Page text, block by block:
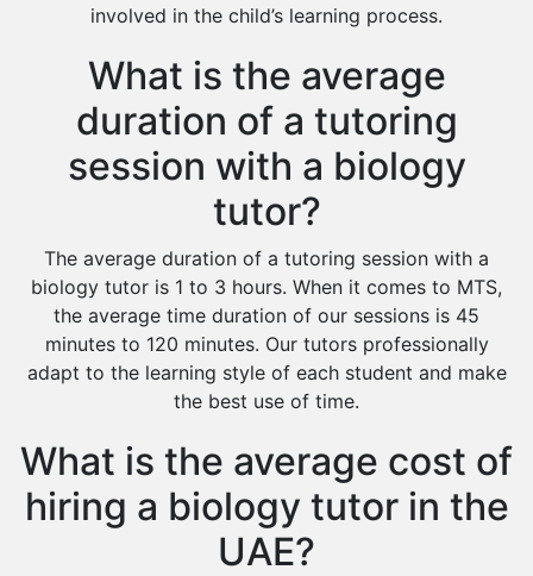
involved in the child’s learning process.
What is the average
duration of a tutoring
session with a biology
tutor?
The average duration of a tutoring session with a
biology tutor is 1 to 3 hours. When it comes to MTS,
the average time duration of our sessions is 45
minutes to 120 minutes. Our tutors professionally
adapt to the learning style of each student and make
the best use of time.
What is the average cost of
hiring a biology tutor in the
UAE?